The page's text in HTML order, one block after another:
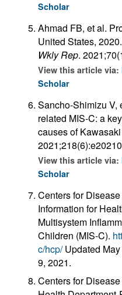
Scholar
Ahmad FB, et al.
United States, 2020.
Wkly Rep.
View this article via:
Scholar
Sancho-Shimizu V,
related MIS-C: a
causes of
View this article via:
Scholar
Centers for
Information for
Multisystem
Children (MIS-C).
c/hcp/Updated
9, 2021.
Centers for